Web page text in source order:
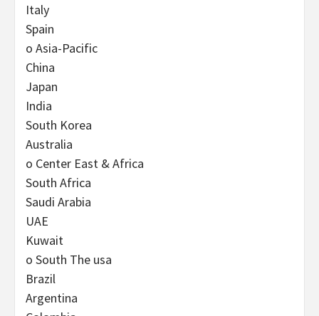
Italy
Spain
o Asia-Pacific
China
Japan
India
South Korea
Australia
o Center East & Africa
South Africa
Saudi Arabia
UAE
Kuwait
o South The usa
Brazil
Argentina